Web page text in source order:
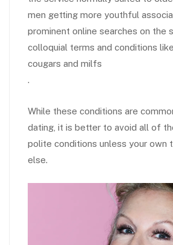
men getting more youthful
prominent online searches on the
colloquial terms and conditions like
cougars and milfs
.
While these conditions are
dating, it is better to avoid all of
polite conditions unless your own
else.